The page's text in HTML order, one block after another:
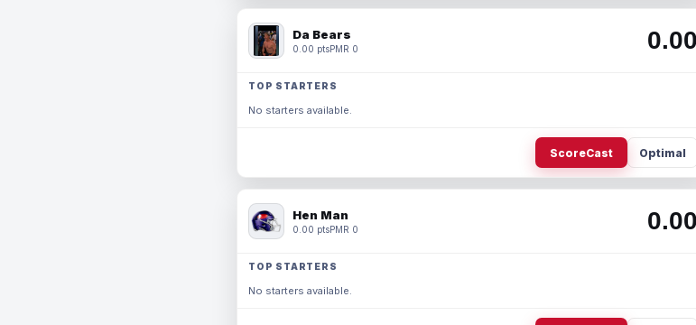
Da Bears
0.00 ptsPMR 0 0.00
TOP STARTERS
No starters available.
ScoreCast Optimal
Hen Man
0.00 ptsPMR 0 0.00
TOP STARTERS
No starters available.